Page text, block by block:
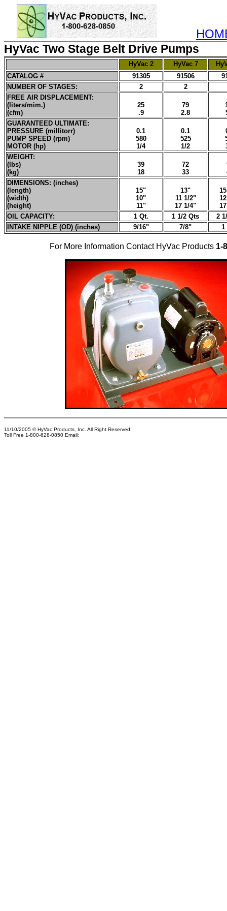
HyVac Two Stage Belt Drive Pumps
HyVac 2 HyVac 7
CATALOG #
91305 91506
NUMBER OF STAGES:
2
2
FREE AIR DISPLACEMENT:
(liters/mim.)
(cfm)
25
.9
79
2.8
GUARANTEED ULTIMATE:
PRESSURE (millitorr)
PUMP SPEED (rpm)
MOTOR (hp)
0.1
580
1/4
0.1
525
1/2
WEIGHT:
(lbs)
(kg)
39
18
72
33
DIMENSIONS: (inches)
(length)
(width)
(height)
15"
10"
11"
13"
11 1/2"
17 1/4"
OIL CAPACITY:
1 Qt. 1 1/2 Qts
2
INTAKE NIPPLE (OD) (inches)
9/16" 7/8" 1
For More Information Contact HyVac Products 1-
11/10/2005 © HyVac Products, Inc. All Right Reserved
Toll Free 1-800-628-0850 Email: